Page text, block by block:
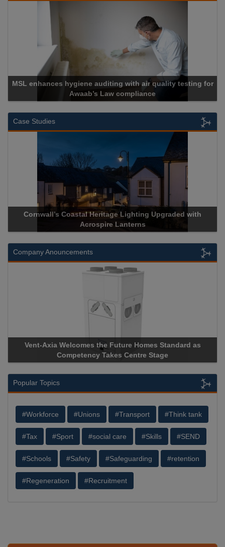
enhances hygiene auditing with air quality testing for
Awaab’s Law compliance
Case Studies
Cornwall’s Coastal Heritage Lighting Upgraded with
Acrospire Lanterns
Company Anouncements
Vent-Axia Welcomes the Future Homes Standard as
Competency Takes Centre Stage
Popular Topics
#Workforce #Unions #Transport #Think tank
#Tax #Sport #social care #Skills #SEND
#Schools #Safety #Safeguarding #retention
#Regeneration #Recruitment